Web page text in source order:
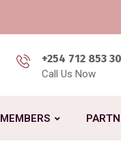
+254 712 853
Call Us Now
MEMBERS